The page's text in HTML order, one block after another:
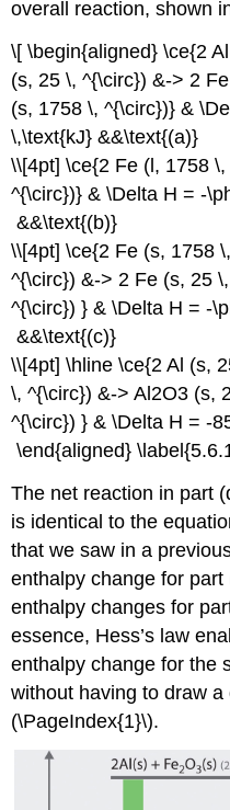
overall reaction, shown
\[ \begin{aligned} \ce{2
(s, 25 \, ^{\circ}) &-> 2
(s, 1758 \, ^{\circ})} &
\,\text{kJ} &&\text{(a)}
\\[4pt] \ce{2 Fe (l, 1758
^{\circ})} & \Delta H = -
&&\text{(b)}
\\[4pt] \ce{2 Fe (s, 1758
^{\circ}) &-> 2 Fe (s, 25
^{\circ}) } & \Delta H = -
&&\text{(c)}
\\[4pt] \hline \ce{2 Al (s,
\, ^{\circ}) &-> Al2O3 (s,
^{\circ}) } & \Delta H = -
\end{aligned}
The net reaction in part
is identical to the
that we saw in a
enthalpy change for
enthalpy changes for
essence, Hess’s law
enthalpy change for the
without having to draw
(\PageIndex{1}\).